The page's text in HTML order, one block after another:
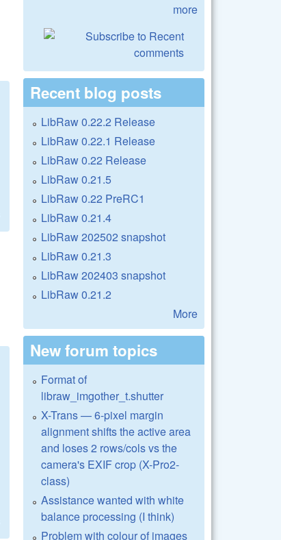
more
Recent blog posts
LibRaw 0.22.2 Release
LibRaw 0.22.1 Release
LibRaw 0.22 Release
LibRaw 0.21.5
LibRaw 0.22 PreRC1
LibRaw 0.21.4
LibRaw 202502 snapshot
LibRaw 0.21.3
LibRaw 202403 snapshot
LibRaw 0.21.2
More
New forum topics
Format of
libraw_imgother_t.shutter
X-Trans — 6-pixel margin
alignment shifts the active area
and loses 2 rows/cols vs the
camera's EXIF crop (X-Pro2-
class)
Assistance wanted with white
balance processing (I think)
Problem with colour of images